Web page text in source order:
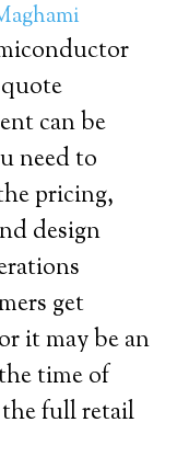
can be
need to
pricing,
design
get
it may be an
time of
full retail